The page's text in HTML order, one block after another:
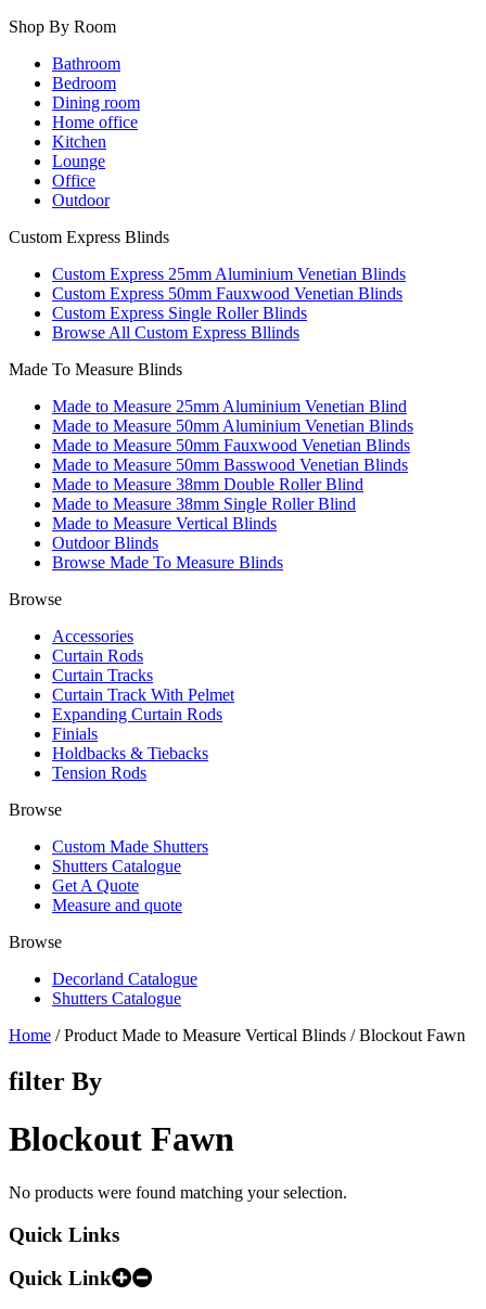
Shop By Room
Bathroom
Bedroom
Dining room
Home office
Kitchen
Lounge
Office
Outdoor
Custom Express Blinds
Custom Express 25mm Aluminium Venetian Blinds
Custom Express 50mm Fauxwood Venetian Blinds
Custom Express Single Roller Blinds
Browse All Custom Express Bllinds
Made To Measure Blinds
Made to Measure 25mm Aluminium Venetian Blind
Made to Measure 50mm Aluminium Venetian Blinds
Made to Measure 50mm Fauxwood Venetian Blinds
Made to Measure 50mm Basswood Venetian Blinds
Made to Measure 38mm Double Roller Blind
Made to Measure 38mm Single Roller Blind
Made to Measure Vertical Blinds
Outdoor Blinds
Browse Made To Measure Blinds
Browse
Accessories
Curtain Rods
Curtain Tracks
Curtain Track With Pelmet
Expanding Curtain Rods
Finials
Holdbacks & Tiebacks
Tension Rods
Browse
Custom Made Shutters
Shutters Catalogue
Get A Quote
Measure and quote
Browse
Decorland Catalogue
Shutters Catalogue
Home / Product Made to Measure Vertical Blinds / Blockout Fawn
filter By
Blockout Fawn
No products were found matching your selection.
Quick Links
Quick Link